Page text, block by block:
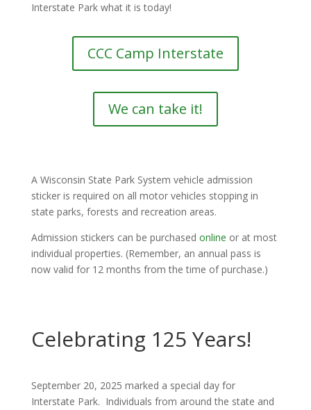
Interstate Park what it is today!
CCC Camp Interstate
We can take it!
A Wisconsin State Park System vehicle admission
sticker is required on all motor vehicles stopping in
state parks, forests and recreation areas.
Admission stickers can be purchased online or at most
individual properties. (Remember, an annual pass is
now valid for 12 months from the time of purchase.)
Celebrating 125 Years!
September 20, 2025 marked a special day for
Interstate Park. Individuals from around the state and